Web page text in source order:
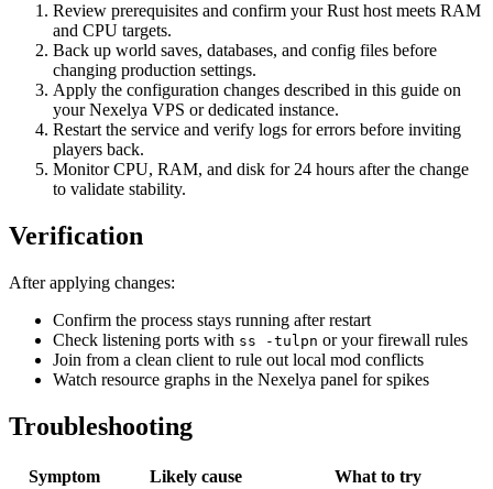
Review prerequisites and confirm your Rust host meets RAM
and CPU targets.
Back up world saves, databases, and config files before
changing production settings.
Apply the configuration changes described in this guide on
your Nexelya VPS or dedicated instance.
Restart the service and verify logs for errors before inviting
players back.
Monitor CPU, RAM, and disk for 24 hours after the change
to validate stability.
Verification
After applying changes:
Confirm the process stays running after restart
Check listening ports with ss -tulpn or your firewall rules
Join from a clean client to rule out local mod conflicts
Watch resource graphs in the Nexelya panel for spikes
Troubleshooting
Symptom Likely cause
What to try